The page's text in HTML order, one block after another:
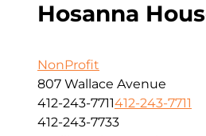
Hosanna
NonProfit
807 Wallace Avenue
412-243-7711412-243-7711
412-243-7733